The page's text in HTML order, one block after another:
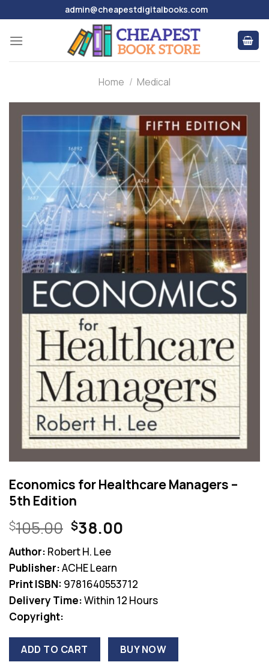
to
content
admin@cheapestdigitalbooks.com
Home / Medical
Economics for Healthcare Managers –
5th Edition
$105.00 Original
price
was:
$105.00.
$38.00Current
$38.00.
Author: Robert H. Lee
Publisher:ACHE Learn
Print ISBN: 9781640553712
Delivery Time:Within 12 Hours
Copyright:
ADD TO CART BUY NOW